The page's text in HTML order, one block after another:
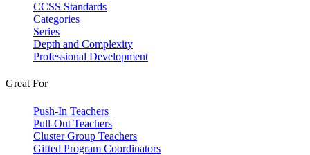
CCSS Standards
Categories
Series
Depth and Complexity
Professional Development
Great For
Push-In Teachers
Pull-Out Teachers
Cluster Group Teachers
Gifted Program Coordinators